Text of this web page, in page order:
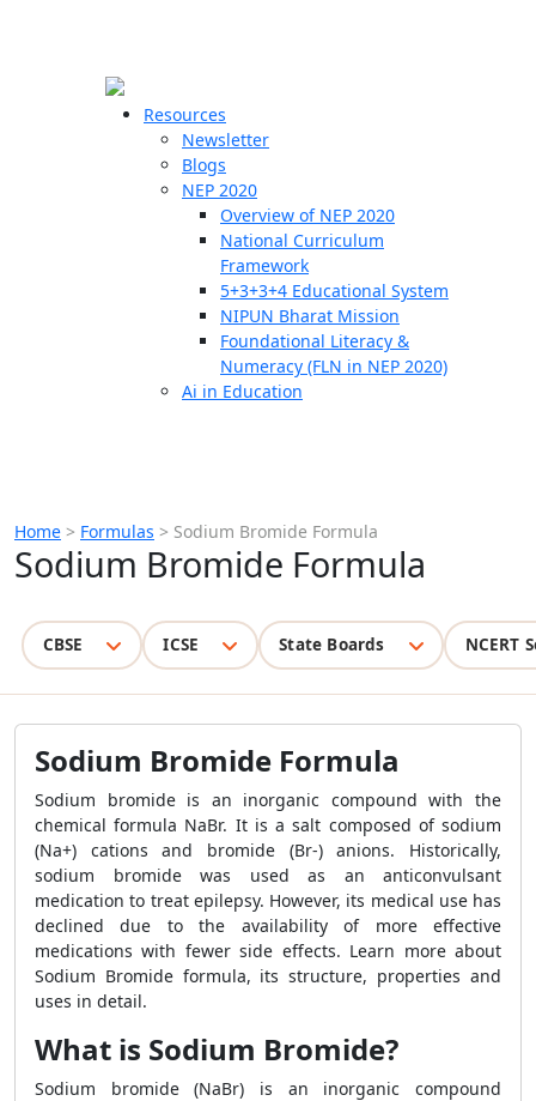
Resources
Newsletter
Blogs
NEP 2020
Overview of NEP 2020
National Curriculum
Framework
5+3+3+4 Educational System
NIPUN Bharat Mission
Foundational Literacy &
Numeracy (FLN in NEP 2020)
Ai in Education
Home > Formulas > Sodium Bromide Formula
Sodium Bromide Formula
CBSE ICSE State Boards NCERT
Sodium Bromide Formula
Sodium bromide is an inorganic compound with the
chemical formula NaBr. It is a salt composed of sodium
(Na+) cations and bromide (Br-) anions. Historically,
sodium bromide was used as an anticonvulsant
medication to treat epilepsy. However, its medical use has
declined due to the availability of more effective
medications with fewer side effects. Learn more about
Sodium Bromide formula, its structure, properties and
uses in detail.
What is Sodium Bromide?
Sodium bromide (NaBr) is an inorganic compound